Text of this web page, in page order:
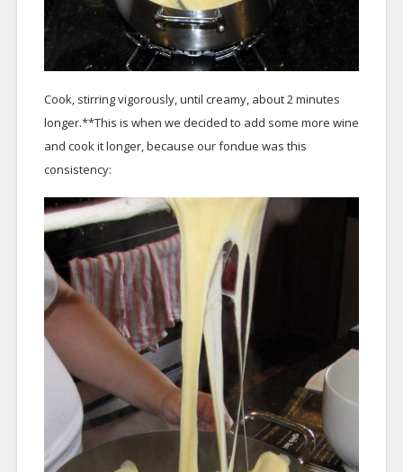
Cook, stirring vigorously, until creamy, about 2 minutes
longer.**This is when we decided to add some more wine
and cook it longer, because our fondue was this
consistency: